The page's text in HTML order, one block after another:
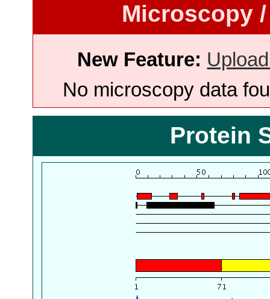
Microscopy
New Feature:
No microscopy data
Protein